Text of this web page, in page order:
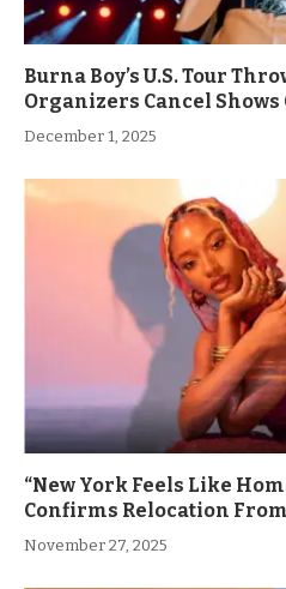
Burna Boy’s U.S. Tour
Organizers Cancel Shows
December 1, 2025
“New York Feels Like
Confirms Relocation
November 27, 2025